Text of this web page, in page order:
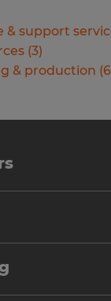
& support
(3)
& production (6
Spherion